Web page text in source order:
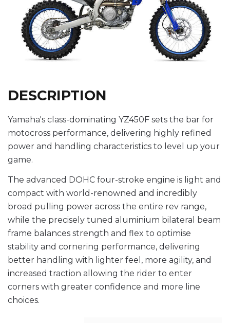
DESCRIPTION
Yamaha's class-dominating YZ450F sets the bar for
motocross performance, delivering highly refined
power and handling characteristics to level up your
game.
The advanced DOHC four-stroke engine is light and
compact with world-renowned and incredibly
broad pulling power across the entire rev range,
while the precisely tuned aluminium bilateral beam
frame balances strength and flex to optimise
stability and cornering performance, delivering
better handling with lighter feel, more agility, and
increased traction allowing the rider to enter
corners with greater confidence and more line
choices.